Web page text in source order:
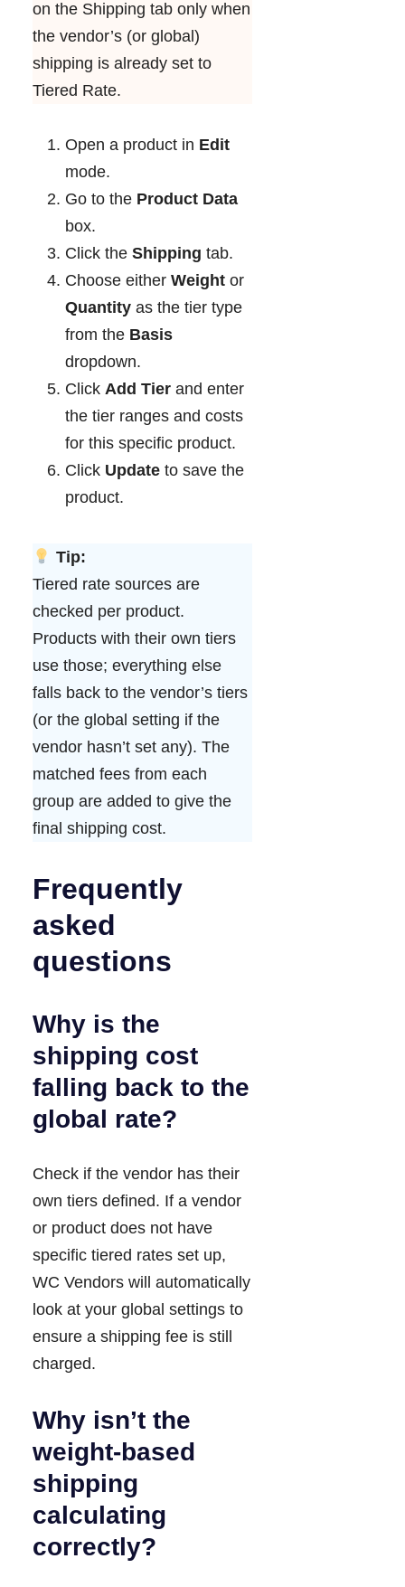
on the Shipping tab only when
the vendor’s (or global)
shipping is already set to
Tiered Rate.
Open a product in Edit
mode.
Go to the Product Data
box.
Click the Shipping tab.
Choose either Weight or
Quantity as the tier type
from the Basis
dropdown.
Click Add Tier and enter
the tier ranges and costs
for this specific product.
Click Update to save the
product.
Tip:
Tiered rate sources are
checked per product.
Products with their own tiers
use those; everything else
falls back to the vendor’s tiers
(or the global setting if the
vendor hasn’t set any). The
matched fees from each
group are added to give the
final shipping cost.
Frequently
asked
questions
Why is the
shipping cost
falling back to the
global rate?
Check if the vendor has their
own tiers defined. If a vendor
or product does not have
specific tiered rates set up,
WC Vendors will automatically
look at your global settings to
ensure a shipping fee is still
charged.
Why isn’t the
weight-based
shipping
calculating
correctly?